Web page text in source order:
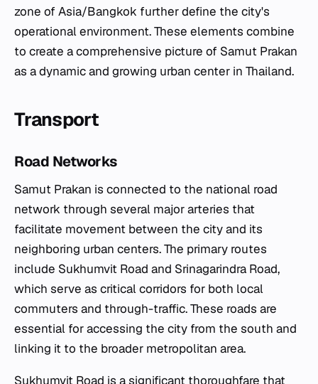
zone of Asia/Bangkok further define the city's
operational environment. These elements combine
to create a comprehensive picture of Samut Prakan
as a dynamic and growing urban center in Thailand.
Transport
Road Networks
Samut Prakan is connected to the national road
network through several major arteries that
facilitate movement between the city and its
neighboring urban centers. The primary routes
include Sukhumvit Road and Srinagarindra Road,
which serve as critical corridors for both local
commuters and through-traffic. These roads are
essential for accessing the city from the south and
linking it to the broader metropolitan area.
Sukhumvit Road is a significant thoroughfare that